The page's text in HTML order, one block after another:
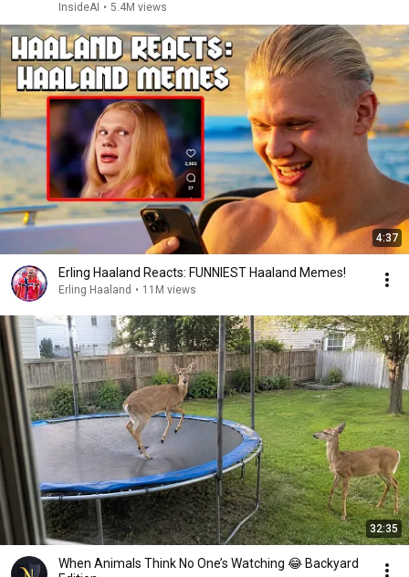
InsideAI • 5.4M views
4:37
Erling Haaland Reacts: FUNNIEST Haaland Memes!
Erling Haaland • 11M views
32:35
When Animals Think No One’s Watching 😂 Backyard